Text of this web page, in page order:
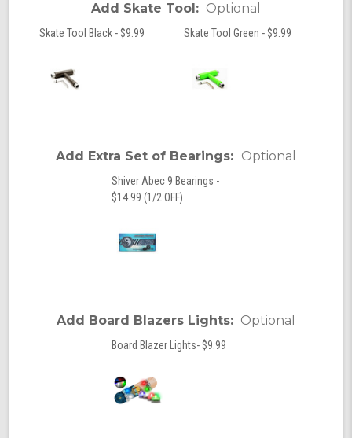
Add Skate Tool: Optional
Skate Tool Black - $9.99 Skate Tool Green - $9.99
Add Extra Set of Bearings: Optional
Shiver Abec 9 Bearings -
$14.99 (1/2 OFF)
Add Board Blazers Lights: Optional
Board Blazer Lights- $9.99